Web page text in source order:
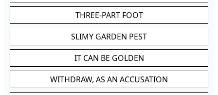
THREE-PART FOOT
SLIMY GARDEN PEST
IT CAN BE GOLDEN
WITHDRAW, AS AN ACCUSATION